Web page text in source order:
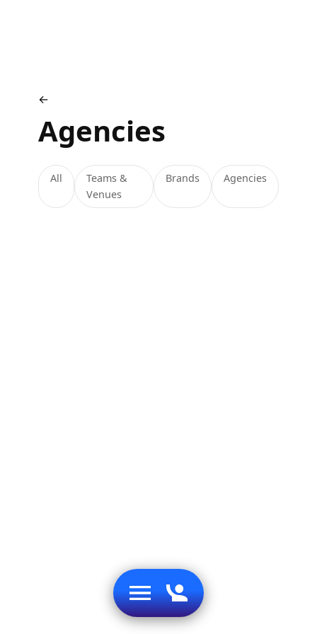
←
Agencies
All
Teams &
Venues
Brands Agencies